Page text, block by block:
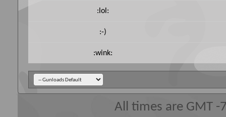
:lol:
:-)
:wink:
All times are GMT